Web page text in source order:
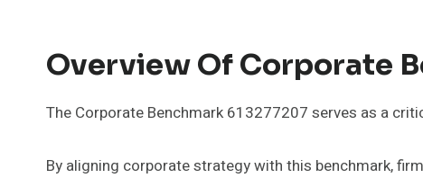
Overview Of Corporate
The Corporate Benchmark 613277207 serves as a
By aligning corporate strategy with this benchmark,